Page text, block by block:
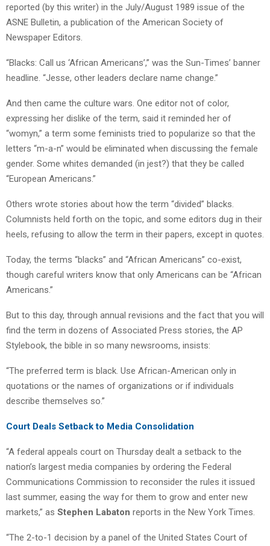
reported (by this writer) in the July/August 1989 issue of the
ASNE Bulletin, a publication of the American Society of
Newspaper Editors.
“Blacks: Call us ‘African Americans’,” was the Sun-Times’ banner
headline. “Jesse, other leaders declare name change.”
And then came the culture wars. One editor not of color,
expressing her dislike of the term, said it reminded her of
“womyn,” a term some feminists tried to popularize so that the
letters “m-a-n” would be eliminated when discussing the female
gender. Some whites demanded (in jest?) that they be called
“European Americans.”
Others wrote stories about how the term “divided” blacks.
Columnists held forth on the topic, and some editors dug in their
heels, refusing to allow the term in their papers, except in quotes.
Today, the terms “blacks” and “African Americans” co-exist,
though careful writers know that only Americans can be “African
Americans.”
But to this day, through annual revisions and the fact that you will
find the term in dozens of Associated Press stories, the AP
Stylebook, the bible in so many newsrooms, insists:
“The preferred term is black. Use African-American only in
quotations or the names of organizations or if individuals
describe themselves so.”
Court Deals Setback to Media Consolidation
“A federal appeals court on Thursday dealt a setback to the
nation’s largest media companies by ordering the Federal
Communications Commission to reconsider the rules it issued
last summer, easing the way for them to grow and enter new
markets,” as Stephen Labaton reports in the New York Times.
“The 2-to-1 decision by a panel of the United States Court of